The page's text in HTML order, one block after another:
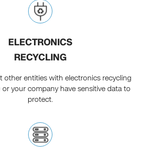
ELECTRONICS
RECYCLING
other entities with electronics recycling
or your company have sensitive data to
protect.